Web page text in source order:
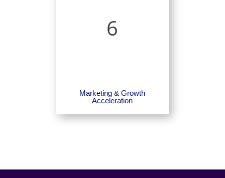
6
Marketing & Growth
Acceleration